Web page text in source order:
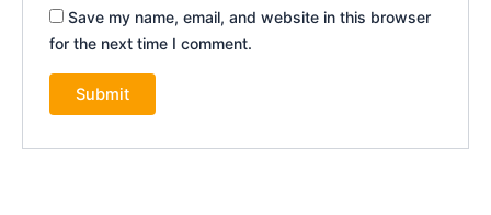
Save my name, email, and website in this browser
for the next time I comment.